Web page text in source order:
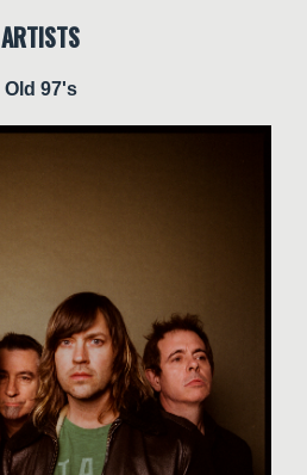
ARTISTS
Old 97's